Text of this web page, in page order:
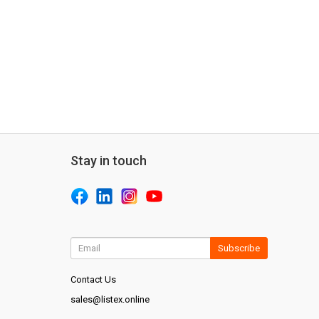
Stay in touch
Subscribe
Contact Us
sales@listex.online